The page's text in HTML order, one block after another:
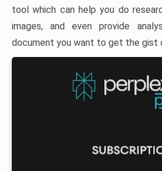
tool which can help you do
images, and even provide
document you want to get the gist